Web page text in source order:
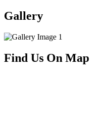
Gallery
Find Us On Map